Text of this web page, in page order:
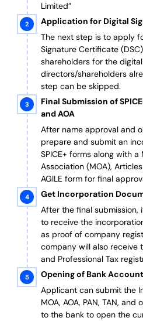
Limited”
Application for Digital
The next step is to apply
Signature Certificate
shareholders for the
directors/shareholders
step can be skipped.
Final Submission of
and AOA
After name approval and
prepare and submit an
SPICE+ forms along with
Association (MOA),
AGILE form for final
Get Incorporation
After the final
to receive the
as proof of company
company will also receive
and Professional Tax
Opening of Bank Account
Applicant can submit the
MOA, AOA, PAN, TAN,
to the bank to open the